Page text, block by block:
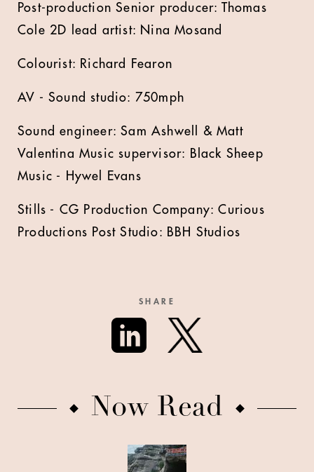
Post-production Senior producer: Thomas
Cole 2D lead artist: Nina Mosand
Colourist: Richard Fearon
AV - Sound studio: 750mph
Sound engineer: Sam Ashwell & Matt
Valentina Music supervisor: Black Sheep
Music - Hywel Evans
Stills - CG Production Company: Curious
Productions Post Studio: BBH Studios
SHARE
Now Read